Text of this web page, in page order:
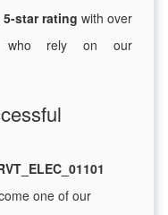
5-star rating with over
rely on our
one of our